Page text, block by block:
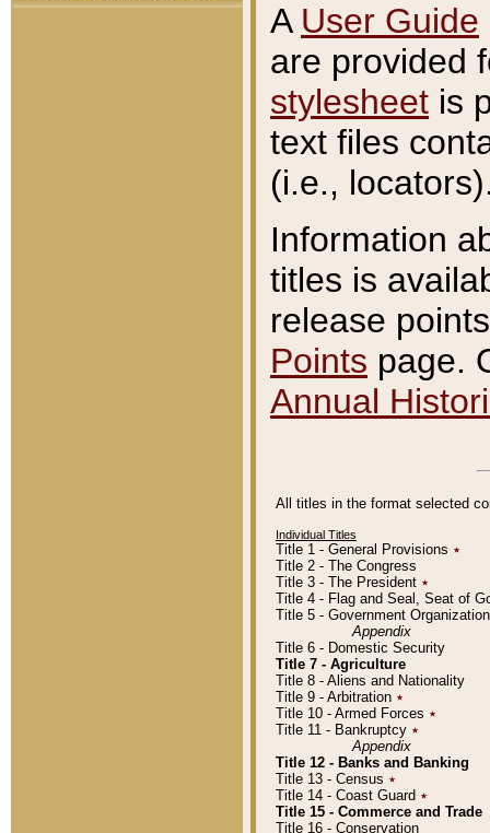
A User Guide
are provided
stylesheet is
text files
(i.e.,
Information
titles is
release
Points page.
Annual
All titles in the format selected
Individual Titles
Title 1 - General Provisions ٭
Title 2 - The Congress
Title 3 - The President ٭
Title 4 - Flag and Seal, Seat of
Title 5 - Government
Appendix
Title 6 - Domestic Security
Title 7 - Agriculture
Title 8 - Aliens and Nationality
Title 9 - Arbitration ٭
Title 10 - Armed Forces ٭
Title 11 - Bankruptcy ٭
Appendix
Title 12 - Banks and Banking
Title 13 - Census ٭
Title 14 - Coast Guard ٭
Title 15 - Commerce and Trade
Title 16 - Conservation